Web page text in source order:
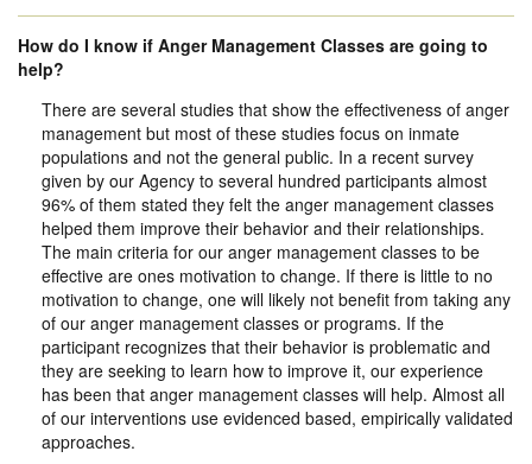
How do I know if Anger Management Classes are going to
help?
There are several studies that show the effectiveness of anger
management but most of these studies focus on inmate
populations and not the general public. In a recent survey
given by our Agency to several hundred participants almost
96% of them stated they felt the anger management classes
helped them improve their behavior and their relationships.
The main criteria for our anger management classes to be
effective are ones motivation to change. If there is little to no
motivation to change, one will likely not benefit from taking any
of our anger management classes or programs. If the
participant recognizes that their behavior is problematic and
they are seeking to learn how to improve it, our experience
has been that anger management classes will help. Almost all
of our interventions use evidenced based, empirically validated
approaches.